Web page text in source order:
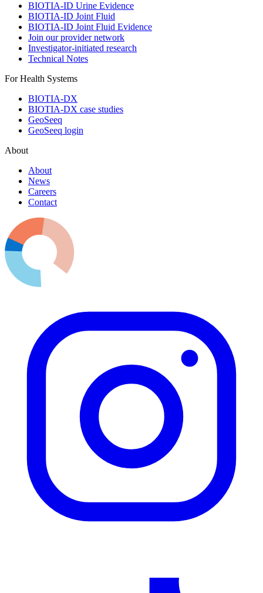
BIOTIA-ID Urine Evidence
BIOTIA-ID Joint Fluid
BIOTIA-ID Joint Fluid Evidence
Join our provider network
Investigator-initiated research
Technical Notes
For Health Systems
BIOTIA-DX
BIOTIA-DX case studies
GeoSeeq
GeoSeeq login
About
About
News
Careers
Contact